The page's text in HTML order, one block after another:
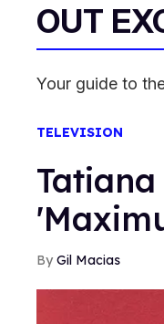
OUT
Your guide to
TELEVISION
Gil Macias